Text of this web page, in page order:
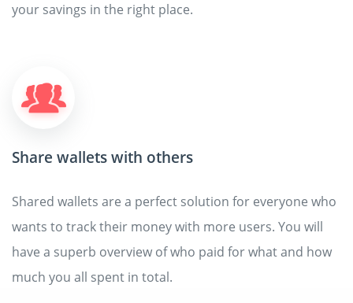
your savings in the right place.
Share wallets with others
Shared wallets are a perfect solution for everyone who
wants to track their money with more users. You will
have a superb overview of who paid for what and how
much you all spent in total.